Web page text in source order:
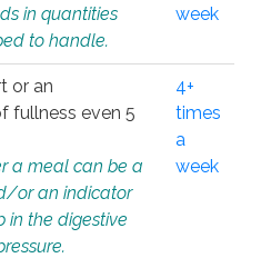
in quantities
to handle.
week
or an
fullness even 5
a meal can be a
or an indicator
in the digestive
4+
times
a
week